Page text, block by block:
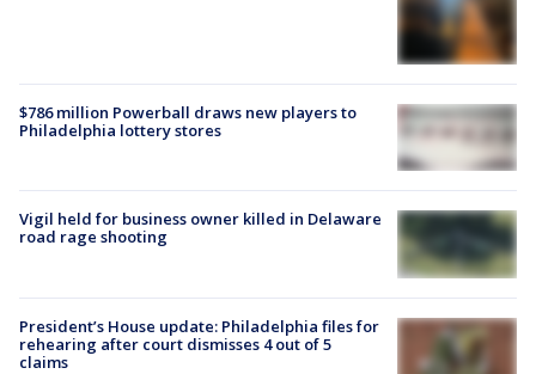
$786 million Powerball draws new players to
Philadelphia lottery stores
Vigil held for business owner killed in Delaware
road rage shooting
President’s House update: Philadelphia files for
rehearing after court dismisses 4 out of 5
claims